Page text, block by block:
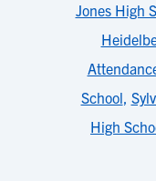
Jones High
School,
High